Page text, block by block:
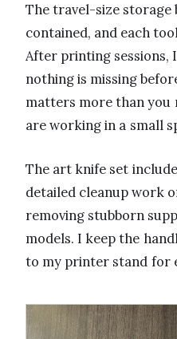
The travel-size storage
contained, and each
After printing sessions,
nothing is missing
matters more than you
are working in a small
The art knife set
detailed cleanup work
removing stubborn
models. I keep the
to my printer stand for